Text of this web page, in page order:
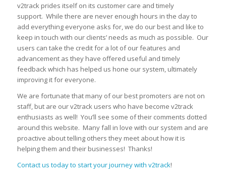
v2track prides itself on its customer care and timely
support. While there are never enough hours in the day to
add everything everyone asks for, we do our best and like to
keep in touch with our clients’ needs as much as possible. Our
users can take the credit for a lot of our features and
advancement as they have offered useful and timely
feedback which has helped us hone our system, ultimately
improving it for everyone.
We are fortunate that many of our best promoters are not on
staff, but are our v2track users who have become v2track
enthusiasts as well! You’ll see some of their comments dotted
around this website. Many fall in love with our system and are
proactive about telling others they meet about how it is
helping them and their businesses! Thanks!
Contact us today to start your journey with v2track!